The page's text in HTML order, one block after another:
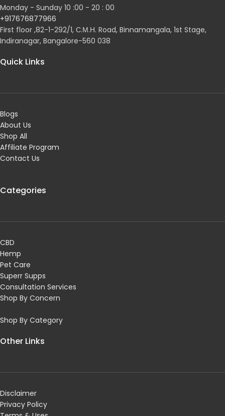
Monday - Sunday 10 :00 - 20 : 00
+917676877966
First floor ,82-1-292/1, С.М.Н. Road, Binnamangala, 1st Stage,
Indiranagar, Bangalore-560 038
Quick Links
Blogs
About Us
Shop All
Affiliate Program
Contact Us
Categories
CBD
Hemp
Pet Care
Superr Supps
Consultation Services
Shop By Concern
Shop By Category
Other Links
Disclaimer
Privacy Policy